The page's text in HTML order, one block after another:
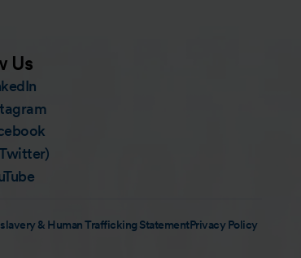
Us
& Human Trafficking StatementPrivacy Policy